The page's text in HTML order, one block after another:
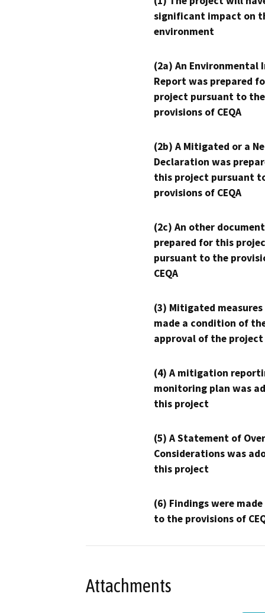
significant impact on
environment
(2a) An Environmental
Report was prepared
project pursuant to the
provisions of CEQA
(2b) A Mitigated or a
Declaration was
this project pursuant
provisions of CEQA
(2c) An other
prepared for this
pursuant to the
CEQA
(3) Mitigated measures
made a condition of
approval of the project
(4) A mitigation
monitoring plan was
this project
(5) A Statement of
Considerations was
this project
(6) Findings were
to the provisions of
Attachments